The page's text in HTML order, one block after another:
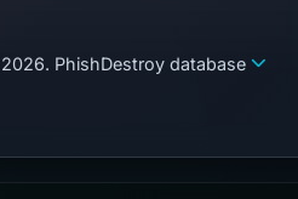
PhishDestroy database